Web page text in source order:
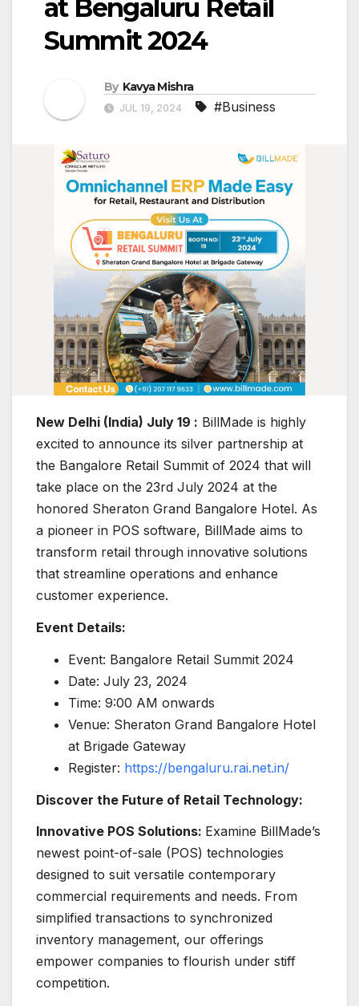
at Bengaluru Retail
Summit 2024
By Kavya Mishra
JUL 19, 2024 #Business
New Delhi (India) July 19 : BillMade is highly
excited to announce its silver partnership at
the Bangalore Retail Summit of 2024 that will
take place on the 23rd July 2024 at the
honored Sheraton Grand Bangalore Hotel. As
a pioneer in POS software, BillMade aims to
transform retail through innovative solutions
that streamline operations and enhance
customer experience.
Event Details:
Event: Bangalore Retail Summit 2024
Date: July 23, 2024
Time: 9:00 AM onwards
Venue: Sheraton Grand Bangalore Hotel
at Brigade Gateway
Register: https://bengaluru.rai.net.in/
Discover the Future of Retail Technology:
Innovative POS Solutions: Examine BillMade’s
newest point-of-sale (POS) technologies
designed to suit versatile contemporary
commercial requirements and needs. From
simplified transactions to synchronized
inventory management, our offerings
empower companies to flourish under stiff
competition.